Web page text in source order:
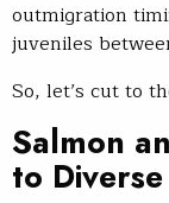
outmigration
juveniles
So, let’s cut to
Salmon
to